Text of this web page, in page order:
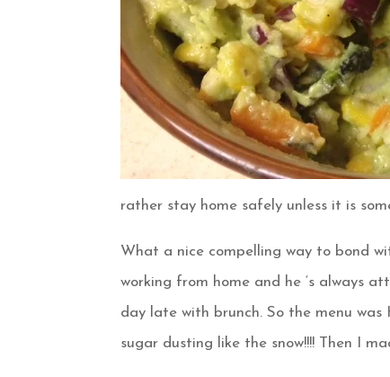
rather stay home safely unless it is
What a nice compelling way to bond
working from home and he ‘s always
day late with brunch. So the menu
sugar dusting like the snow!!!! Then I